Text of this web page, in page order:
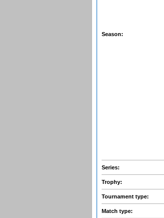
Season:
Series:
Trophy:
Tournament type:
Match type: